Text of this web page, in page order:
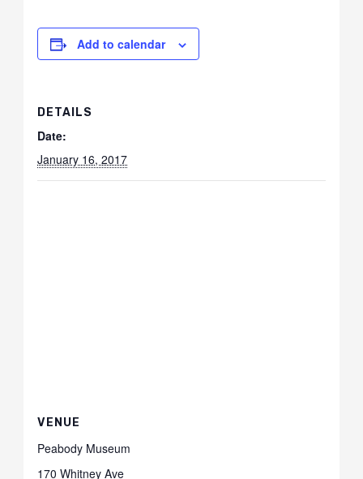
Add to calendar
DETAILS
Date:
January 16, 2017
VENUE
Peabody Museum
170 Whitney Ave